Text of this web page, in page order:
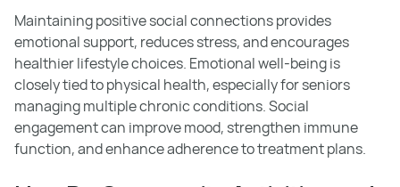
Maintaining positive social connections provides
emotional support, reduces stress, and encourages
healthier lifestyle choices. Emotional well-being is
closely tied to physical health, especially for seniors
managing multiple chronic conditions. Social
engagement can improve mood, strengthen immune
function, and enhance adherence to treatment plans.